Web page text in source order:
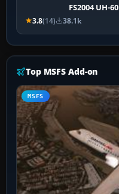
FS2004 UH-
3.8(14) 38.1k
Top MSFS Add-on
MSFS